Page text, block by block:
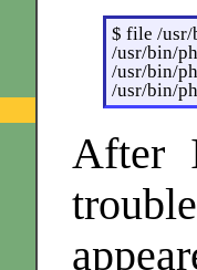
$ file /
/usr/bin/
/usr/bin/
/usr/bin/
After